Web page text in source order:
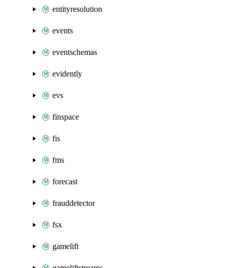
entityresolution
events
eventschemas
evidently
evs
finspace
fis
fms
forecast
frauddetector
fsx
gamelift